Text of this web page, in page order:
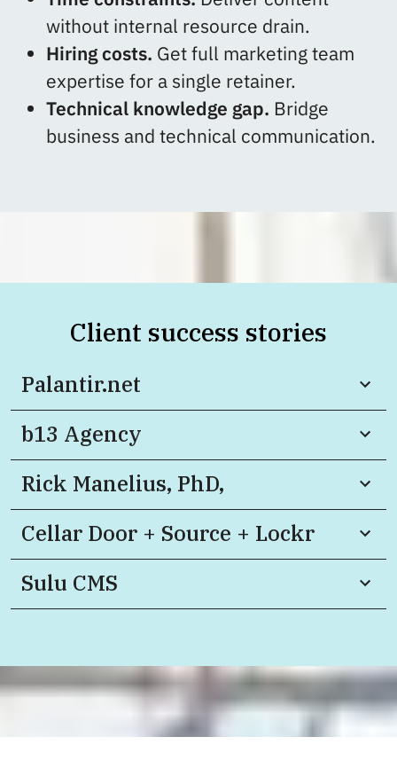
without internal resource drain.
Hiring costs. Get full marketing team
expertise for a single retainer.
Technical knowledge gap. Bridge
business and technical communication.
Client success stories
Palantir.net
b13 Agency
Rick Manelius, PhD,
Cellar Door + Source + Lockr
Sulu CMS